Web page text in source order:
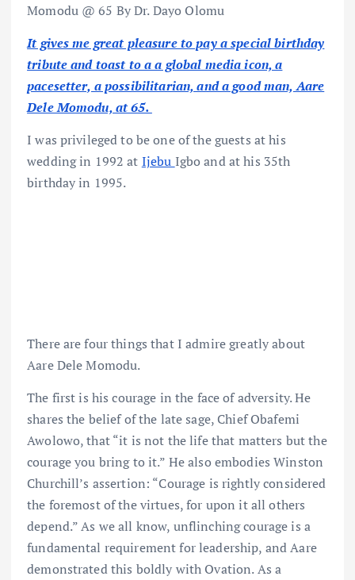
Momodu @ 65 By Dr. Dayo Olomu
It gives me great pleasure to pay a special birthday
tribute and toast to a a global media icon, a
pacesetter, a possibilitarian, and a good man, Aare
Dele Momodu, at 65.
I was privileged to be one of the guests at his
wedding in 1992 at Ijebu Igbo and at his 35th
birthday in 1995.
There are four things that I admire greatly about
Aare Dele Momodu.
The first is his courage in the face of adversity. He
shares the belief of the late sage, Chief Obafemi
Awolowo, that “it is not the life that matters but the
courage you bring to it.” He also embodies Winston
Churchill’s assertion: “Courage is rightly considered
the foremost of the virtues, for upon it all others
depend.” As we all know, unflinching courage is a
fundamental requirement for leadership, and Aare
demonstrated this boldly with Ovation. As a